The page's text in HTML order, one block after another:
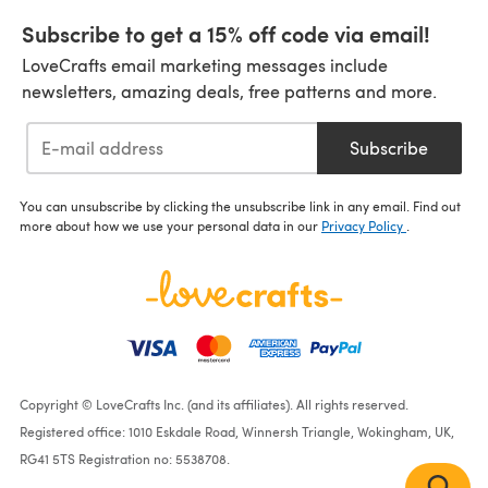
Subscribe to get a 15% off code via email!
LoveCrafts email marketing messages include
newsletters, amazing deals, free patterns and more.
Subscribe
You can unsubscribe by clicking the unsubscribe link in any email. Find out
more about how we use your personal data in our Privacy Policy
Copyright © LoveCrafts Inc. (and its affiliates). All rights reserved.
Registered office: 1010 Eskdale Road, Winnersh Triangle, Wokingham, UK,
RG41 5TS Registration no: 5538708.